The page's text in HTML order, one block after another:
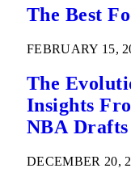
The Best
FEBRUARY 15,
The
Insights
NBA Drafts
DECEMBER 20,